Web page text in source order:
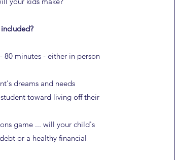
minutes - either in person
dreams and needs
toward living off their
game ... will your child's
or a healthy financial